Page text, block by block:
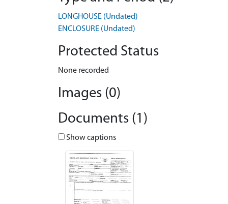
LONGHOUSE (Undated)
ENCLOSURE (Undated)
Protected Status
None recorded
Images (0)
Documents (1)
Show captions